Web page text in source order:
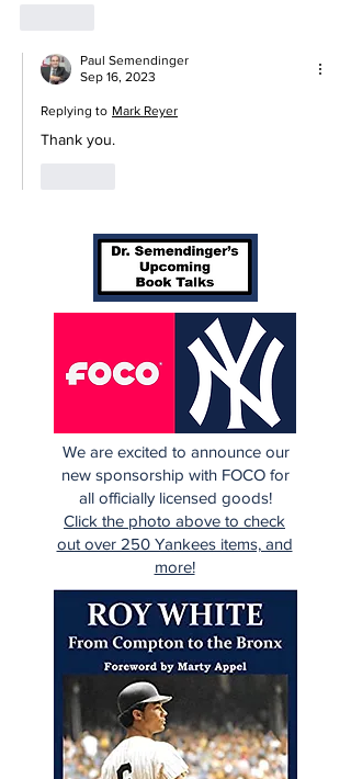
Paul Semendinger
Sep 16, 2023
Replying to Mark Reyer
Thank you.
We are excited to announce our
new sponsorship with FOCO for
all officially licensed goods!
Click the photo above to check
out over 250 Yankees items, and
more!